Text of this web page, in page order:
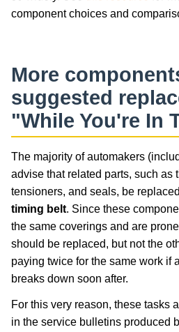
component choices and
More
suggested
"While You're In
The majority of automakers
advise that related parts, such as
tensioners, and seals, be
timing belt. Since these
the same coverings and are
should be replaced, but not the
paying twice for the same work if
breaks down soon after.
For this very reason, these tasks
in the service bulletins produced